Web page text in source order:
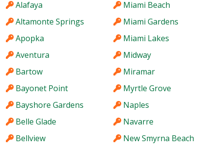
Alafaya
Altamonte Springs
Apopka
Aventura
Bartow
Bayonet Point
Bayshore Gardens
Belle Glade
Bellview
Miami Beach
Miami Gardens
Miami Lakes
Midway
Miramar
Myrtle Grove
Naples
Navarre
New Smyrna Beach